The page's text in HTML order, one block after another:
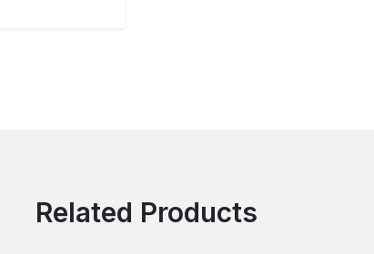
Related Products